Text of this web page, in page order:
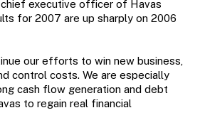
chief executive officer of Havas
for 2007 are up sharply on 2006
our efforts to win new business,
control costs. We are especially
cash flow generation and debt
to regain real financial